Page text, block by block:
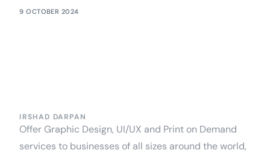
9 OCTOBER 2024
IRSHAD DARPAN
Offer Graphic Design, UI/UX and Print on Demand
services to businesses of all sizes around the world,